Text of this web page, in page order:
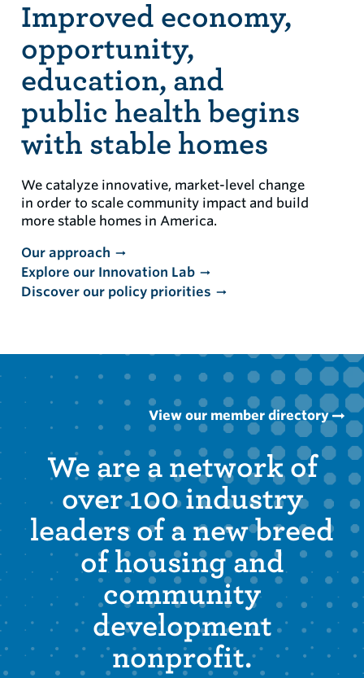
Improved economy,
opportunity,
education, and
public health begins
with stable homes
We catalyze innovative, market-level change
in order to scale community impact and build
more stable homes in America.
Our approach
Explore our Innovation Lab
Discover our policy priorities
View our member directory
We are a network of
over 100 industry
leaders of a new breed
of housing and
community
development
nonprofit.